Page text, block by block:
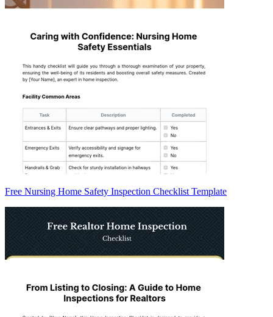
Free Nursing Home Safety Inspection Checklist Template